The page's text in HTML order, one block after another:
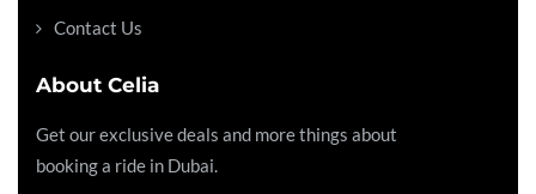
Contact Us
About Celia
Get our exclusive deals and more things about
booking a ride in Dubai.